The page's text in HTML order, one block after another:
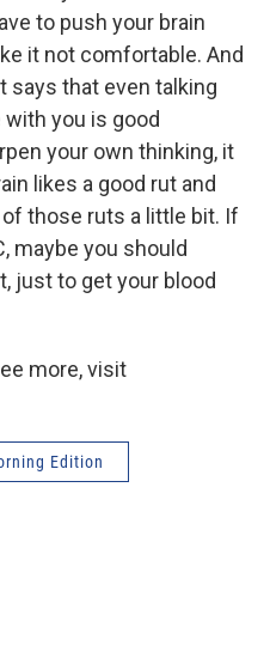
to push your brain
it not comfortable. And
that even talking
you is good
your own thinking, it
likes a good rut and
those ruts a little bit. If
maybe you should
just to get your blood
more, visit
Edition